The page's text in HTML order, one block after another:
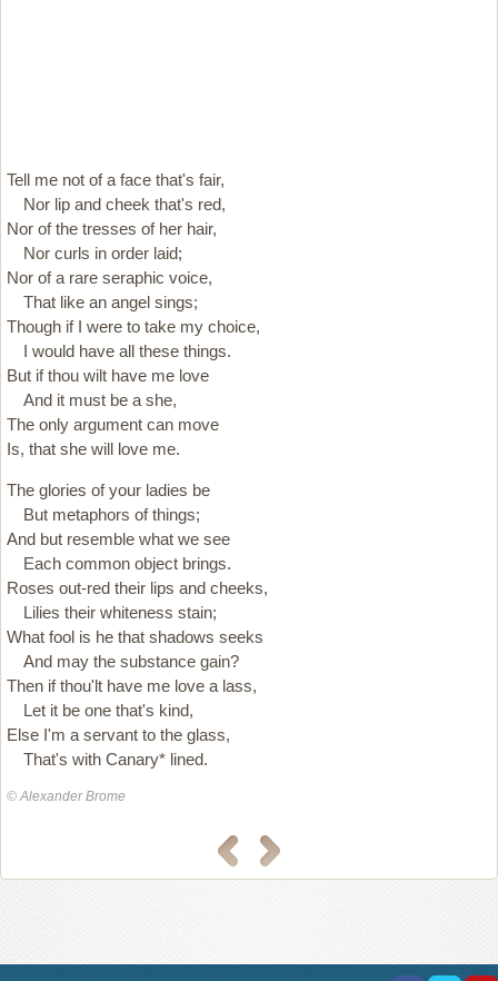
Tell me not of a face that's fair,
Nor lip and cheek that's red,
Nor of the tresses of her hair,
Nor curls in order laid;
Nor of a rare seraphic voice,
That like an angel sings;
Though if I were to take my choice,
I would have all these things.
But if thou wilt have me love
And it must be a she,
The only argument can move
Is, that she will love me.
The glories of your ladies be
But metaphors of things;
And but resemble what we see
Each common object brings.
Roses out-red their lips and cheeks,
Lilies their whiteness stain;
What fool is he that shadows seeks
And may the substance gain?
Then if thou'lt have me love a lass,
Let it be one that's kind,
Else I'm a servant to the glass,
That's with Canary* lined.
© Alexander Brome